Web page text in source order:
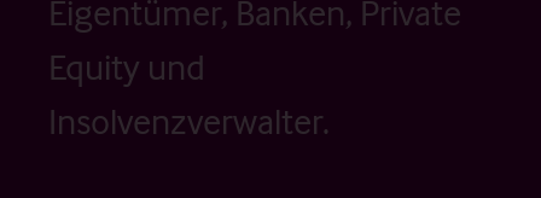
Eigentümer, Banken, Private
Equity und
Insolvenzverwalter.